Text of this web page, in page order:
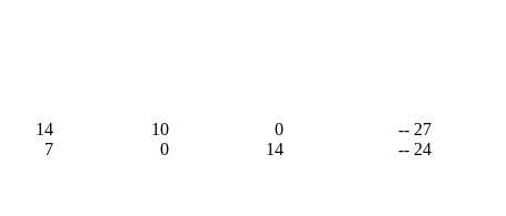
14 10 0
-- 27
7 0 14 -- 24